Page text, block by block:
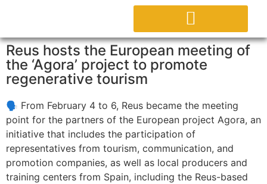
Reus hosts the European meeting of
the ‘Agora’ project to promote
regenerative tourism
🗣️ From February 4 to 6, Reus became the meeting
point for the partners of the European project Agora, an
initiative that includes the participation of
representatives from tourism, communication, and
promotion companies, as well as local producers and
training centers from Spain, including the Reus-based